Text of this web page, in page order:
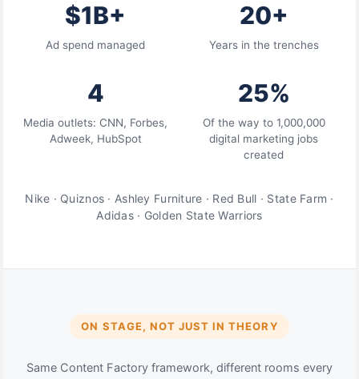
$1B+
Ad spend managed
20+
Years in the trenches
4
Media outlets: CNN, Forbes,
Adweek, HubSpot
25%
Of the way to 1,000,000
digital marketing jobs
created
Nike · Quiznos · Ashley Furniture · Red Bull · State Farm ·
Adidas · Golden State Warriors
ON STAGE, NOT JUST IN THEORY
Same Content Factory framework, different rooms every